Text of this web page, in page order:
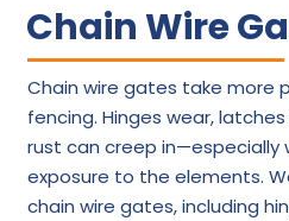
Chain Wire
Chain wire gates take more
fencing. Hinges wear,
rust can creep in—especially
exposure to the elements.
chain wire gates, including